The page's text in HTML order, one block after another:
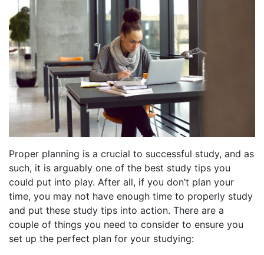
Proper planning is a crucial to successful study, and as
such, it is arguably one of the best study tips you
could put into play. After all, if you don’t plan your
time, you may not have enough time to properly study
and put these study tips into action. There are a
couple of things you need to consider to ensure you
set up the perfect plan for your studying: